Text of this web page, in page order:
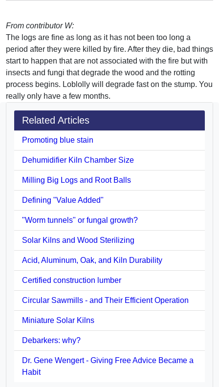
From contributor W:
The logs are fine as long as it has not been too long a
period after they were killed by fire. After they die, bad things
start to happen that are not associated with the fire but with
insects and fungi that degrade the wood and the rotting
process begins. Loblolly will degrade fast on the stump. You
really only have a few months.
Related Articles
Promoting blue stain
Dehumidifier Kiln Chamber Size
Milling Big Logs and Root Balls
Defining "Value Added"
"Worm tunnels" or fungal growth?
Solar Kilns and Wood Sterilizing
Acid, Aluminum, Oak, and Kiln Durability
Certified construction lumber
Circular Sawmills - and Their Efficient Operation
Miniature Solar Kilns
Debarkers: why?
Dr. Gene Wengert - Giving Free Advice Became a
Habit